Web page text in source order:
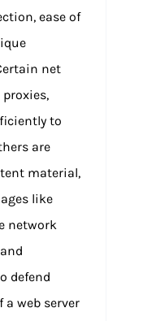
ease of
net
to
are
material,
like
network
defend
a web server